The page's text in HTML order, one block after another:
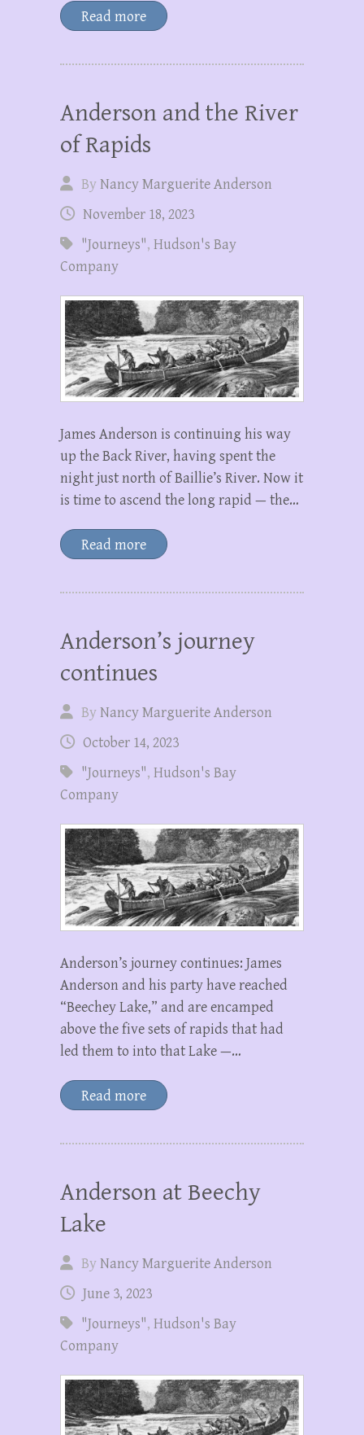
Read more
Anderson and the River
of Rapids
ByNancy Marguerite Anderson
November 18, 2023
"Journeys", Hudson's Bay
Company
James Anderson is continuing his way
up the Back River, having spent the
night just north of Baillie’s River. Now it
is time to ascend the long rapid — the…
Read more
Anderson’s journey
continues
ByNancy Marguerite Anderson
October 14, 2023
"Journeys", Hudson's Bay
Company
Anderson’s journey continues: James
Anderson and his party have reached
“Beechey Lake,” and are encamped
above the five sets of rapids that had
led them to into that Lake —…
Read more
Anderson at Beechy
Lake
ByNancy Marguerite Anderson
June 3, 2023
"Journeys", Hudson's Bay
Company